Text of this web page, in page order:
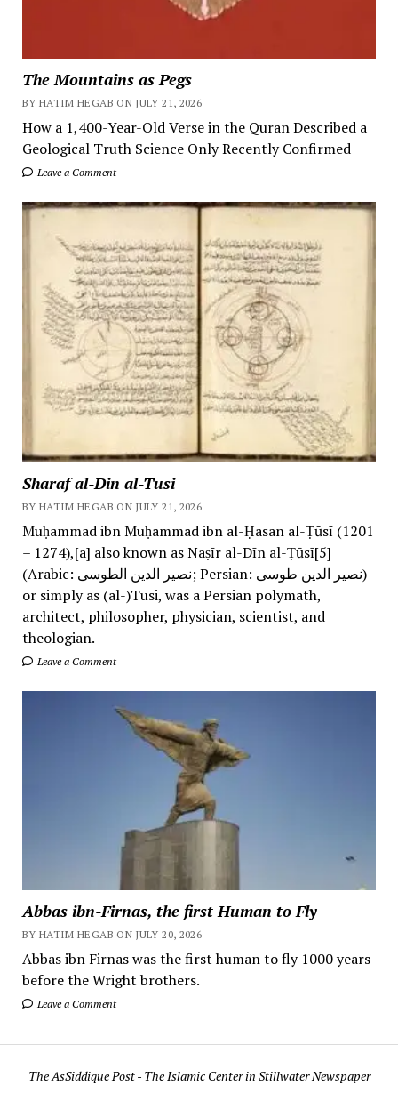
The Mountains as Pegs
BY HATIM HEGAB ON JULY 21, 2026
How a 1,400-Year-Old Verse in the Quran Described a
Geological Truth Science Only Recently Confirmed
Leave a Comment
Sharaf al-Din al-Tusi
BY HATIM HEGAB ON JULY 21, 2026
Muḥammad ibn Muḥammad ibn al-Ḥasan al-Ṭūsī (1201
– 1274),[a] also known as Naṣīr al-Dīn al-Ṭūsī[5]
(Arabic: نصیر الدین الطوسی; Persian: نصیر الدین طوسی)
or simply as (al-)Tusi, was a Persian polymath,
architect, philosopher, physician, scientist, and
theologian.
Leave a Comment
Abbas ibn-Firnas, the first Human to Fly
BY HATIM HEGAB ON JULY 20, 2026
Abbas ibn Firnas was the first human to fly 1000 years
before the Wright brothers.
Leave a Comment
The AsSiddique Post - The Islamic Center in Stillwater Newspaper